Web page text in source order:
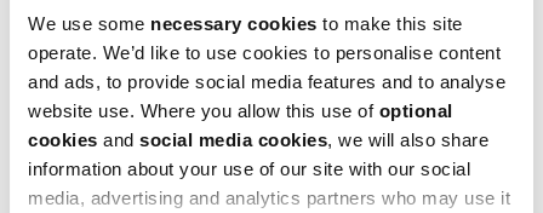
We use some necessary cookies to make this site
operate. We’d like to use cookies to personalise content
and ads, to provide social media features and to analyse
website use. Where you allow this use of optional
cookies and social media cookies, we will also share
information about your use of our site with our social
media, advertising and analytics partners who may use it